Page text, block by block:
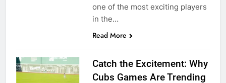
one of the most exciting players
in the…
Read More
Catch the Excitement: Why
Cubs Games Are Trending